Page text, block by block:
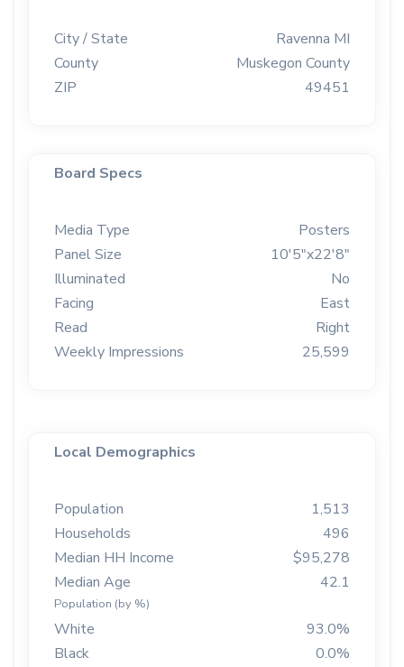
City / State
Ravenna MI
County
Muskegon County
ZIP
49451
Board Specs
Media Type
Posters
Panel Size
10'5"x22'8"
Illuminated
No
Facing
East
Read
Right
Weekly Impressions
25,599
Local Demographics
Population
1,513
Households
496
Median HH Income
$95,278
Median Age
42.1
Population (by %)
White
93.0%
Black
0.0%